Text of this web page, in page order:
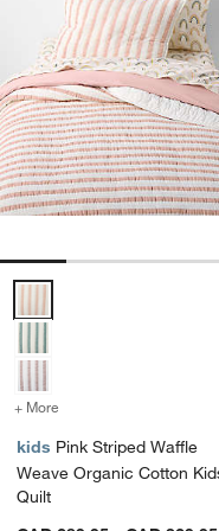
Pink Striped Waffle
+ More
kids Pink Striped Waffle
Weave Organic Cotton
Quilt